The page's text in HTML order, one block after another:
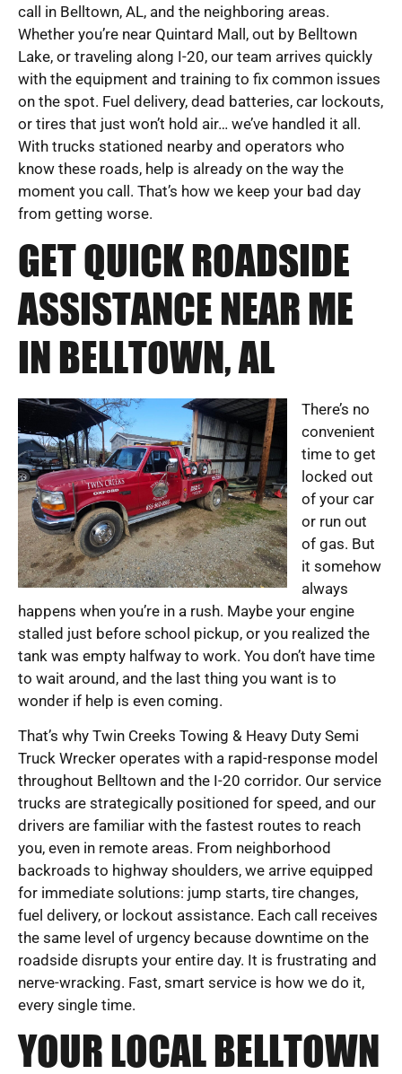
call in Belltown, AL, and the neighboring areas.
Whether you’re near Quintard Mall, out by Belltown
Lake, or traveling along I-20, our team arrives quickly
with the equipment and training to fix common issues
on the spot. Fuel delivery, dead batteries, car lockouts,
or tires that just won’t hold air… we’ve handled it all.
With trucks stationed nearby and operators who
know these roads, help is already on the way the
moment you call. That’s how we keep your bad day
from getting worse.
GET QUICK ROADSIDE
ASSISTANCE NEAR ME
IN BELLTOWN, AL
There’s no
convenient
time to get
locked out
of your car
or run out
of gas. But
it somehow
always
happens when you’re in a rush. Maybe your engine
stalled just before school pickup, or you realized the
tank was empty halfway to work. You don’t have time
to wait around, and the last thing you want is to
wonder if help is even coming.
That’s why Twin Creeks Towing & Heavy Duty Semi
Truck Wrecker operates with a rapid-response model
throughout Belltown and the I-20 corridor. Our service
trucks are strategically positioned for speed, and our
drivers are familiar with the fastest routes to reach
you, even in remote areas. From neighborhood
backroads to highway shoulders, we arrive equipped
for immediate solutions: jump starts, tire changes,
fuel delivery, or lockout assistance. Each call receives
the same level of urgency because downtime on the
roadside disrupts your entire day. It is frustrating and
nerve-wracking. Fast, smart service is how we do it,
every single time.
YOUR LOCAL BELLTOWN